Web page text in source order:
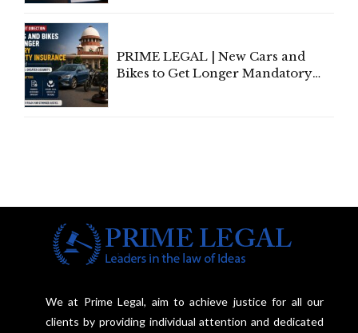
PRIME LEGAL | New Cars and
Bikes to Get Longer Mandatory
We at Prime Legal, aim to achieve justice for all our
clients by providing individual attention and dedicated